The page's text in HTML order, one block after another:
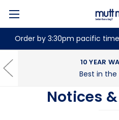
Order by 3:30pm pacific
10 YEAR
Best in the
Notices